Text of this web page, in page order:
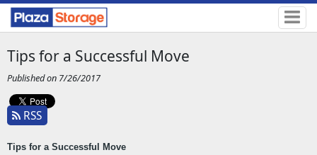
Tips for a Successful Move
Published on 7/26/2017
RSS
Tips for a Successful Move